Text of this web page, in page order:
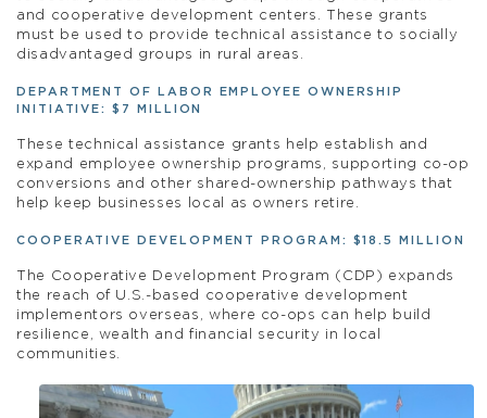
and cooperative development centers. These grants
must be used to provide technical assistance to socially
disadvantaged groups in rural areas.
DEPARTMENT OF LABOR EMPLOYEE OWNERSHIP
INITIATIVE: $7 MILLION
These technical assistance grants help establish and
expand employee ownership programs, supporting co-op
conversions and other shared-ownership pathways that
help keep businesses local as owners retire.
COOPERATIVE DEVELOPMENT PROGRAM: $18.5 MILLION
The Cooperative Development Program (CDP) expands
the reach of U.S.-based cooperative development
implementors overseas, where co-ops can help build
resilience, wealth and financial security in local
communities.